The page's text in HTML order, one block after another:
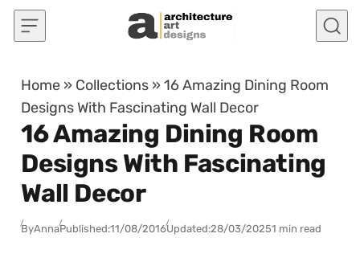
Skip to content
Home » Collections »16 Amazing Dining Room
Designs With Fascinating Wall Decor
16 Amazing Dining Room
Designs With Fascinating
Wall Decor
ByAnnaPublished:11/08/2016Updated:28/03/20251 min read